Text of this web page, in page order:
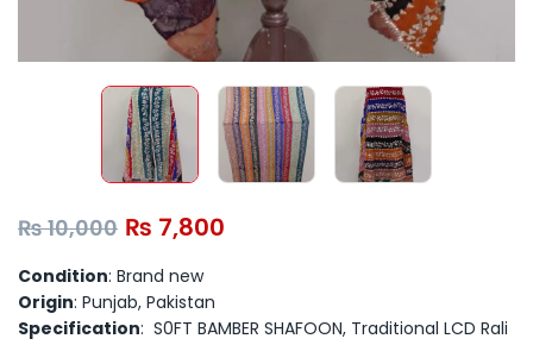
₨10,000 ₨ 7,800
Condition: Brand new
Origin: Punjab, Pakistan
Specification: S0FT BAMBER SHAFOON, Traditional LCD Rali